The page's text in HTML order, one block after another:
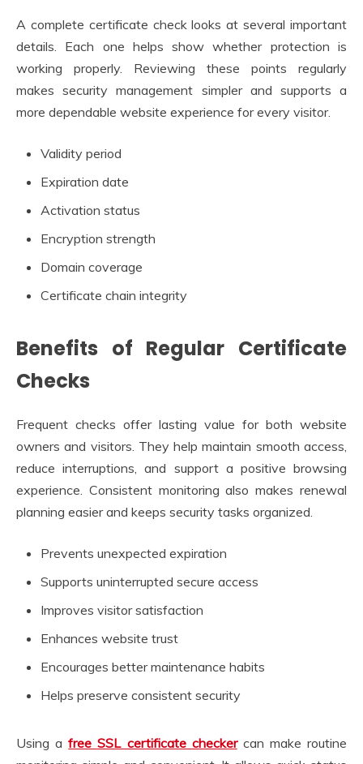
A complete certificate check looks at several important
details. Each one helps show whether protection is
working properly. Reviewing these points regularly
makes security management simpler and supports a
more dependable website experience for every visitor.
Validity period
Expiration date
Activation status
Encryption strength
Domain coverage
Certificate chain integrity
Benefits of Regular Certificate
Checks
Frequent checks offer lasting value for both website
owners and visitors. They help maintain smooth access,
reduce interruptions, and support a positive browsing
experience. Consistent monitoring also makes renewal
planning easier and keeps security tasks organized.
Prevents unexpected expiration
Supports uninterrupted secure access
Improves visitor satisfaction
Enhances website trust
Encourages better maintenance habits
Helps preserve consistent security
Using afree SSL certificate checkercan make routine